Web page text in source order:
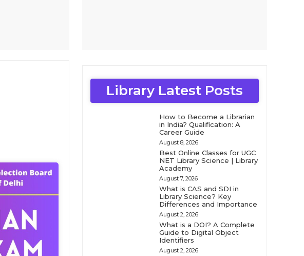
Library Latest Posts
How to Become a Librarian
in India? Qualification: A
Career Guide
August 8, 2026
Best Online Classes for UGC
NET Library Science | Library
Academy
August 7, 2026
What is CAS and SDI in
Library Science? Key
Differences and Importance
August 2, 2026
What is a DOI? A Complete
Guide to Digital Object
Identifiers
August 2, 2026